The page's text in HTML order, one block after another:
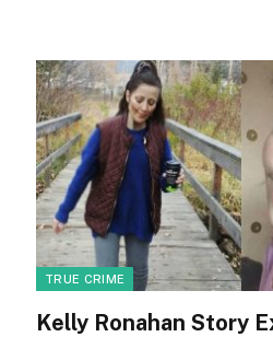
TRUE CRIME
Kelly Ronahan Story